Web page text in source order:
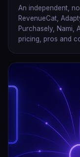
An independent,
RevenueCat,
Purchasely, Nami,
pricing, pros and